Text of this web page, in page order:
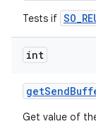
Tests if
int
getSend
Get value of